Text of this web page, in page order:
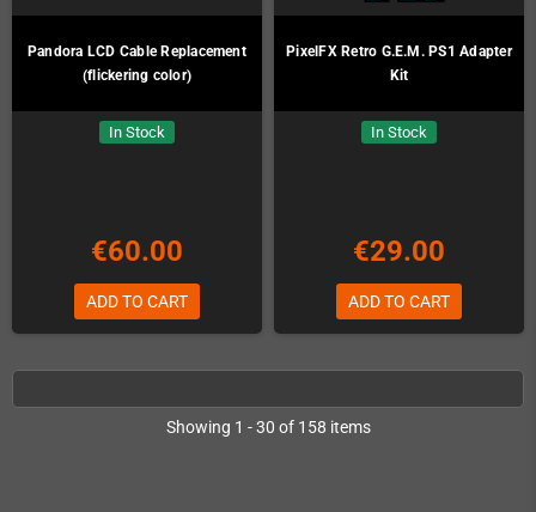
Pandora LCD Cable Replacement
(flickering color)
In Stock
€60.00
ADD TO CART
PixelFX Retro G.E.M. PS1 Adapter
Kit
In Stock
€29.00
ADD TO CART
Showing 1 - 30 of 158 items